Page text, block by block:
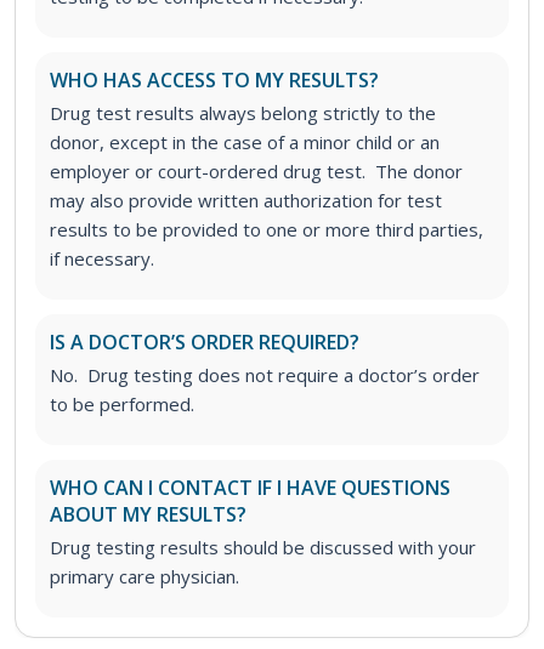
WHO HAS ACCESS TO MY RESULTS?
Drug test results always belong strictly to the
donor, except in the case of a minor child or an
employer or court-ordered drug test. The donor
may also provide written authorization for test
results to be provided to one or more third parties,
if necessary.
IS A DOCTOR’S ORDER REQUIRED?
No. Drug testing does not require a doctor’s order
to be performed.
WHO CAN I CONTACT IF I HAVE QUESTIONS
ABOUT MY RESULTS?
Drug testing results should be discussed with your
primary care physician.